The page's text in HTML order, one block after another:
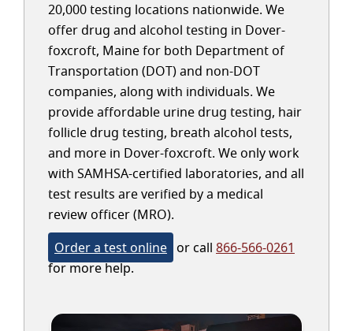
20,000 testing locations nationwide. We
offer drug and alcohol testing in Dover-
foxcroft, Maine for both Department of
Transportation (DOT) and non-DOT
companies, along with individuals. We
provide affordable urine drug testing, hair
follicle drug testing, breath alcohol tests,
and more in Dover-foxcroft. We only work
with SAMHSA-certified laboratories, and all
test results are verified by a medical
review officer (MRO).
Order a test online or call 866-566-0261
for more help.